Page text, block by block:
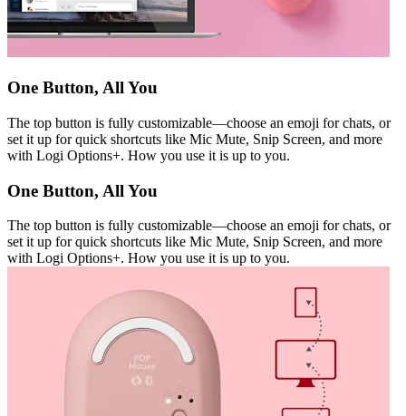
One Button, All You
The top button is fully customizable—choose an emoji for chats, or
set it up for quick shortcuts like Mic Mute, Snip Screen, and more
with Logi Options+. How you use it is up to you.
One Button, All You
The top button is fully customizable—choose an emoji for chats, or
set it up for quick shortcuts like Mic Mute, Snip Screen, and more
with Logi Options+. How you use it is up to you.